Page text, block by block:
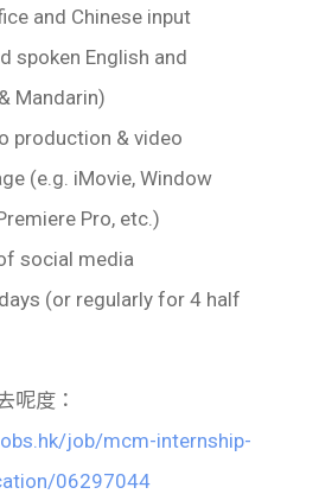
and Chinese input
spoken English and
Mandarin)
production & video
(e.g. iMovie, Window
Pro, etc.)
social media
(or regularly for 4 half
呢度：
job/mcm-internship-
06297044